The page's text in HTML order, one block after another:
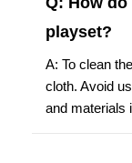
playset?
A: To clean
cloth. Avoid
and materials